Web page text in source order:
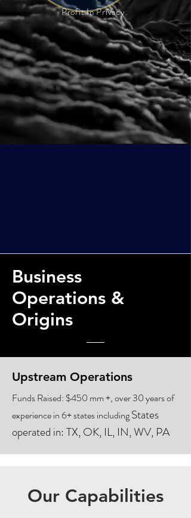
Profit In Privacy.
Business
Operations &
Origins
Upstream Operations
Funds Raised: $450 mm +, over 30 years of
experience in 6+ states includingStates
operated in:TX, OK, IL, IN, WV, PA
Our Capabilities